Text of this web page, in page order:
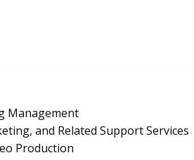
Management
and Related Support Services
Production